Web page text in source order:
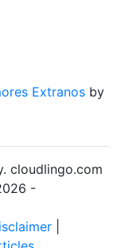
Extranos by
cloudlingo.com
-